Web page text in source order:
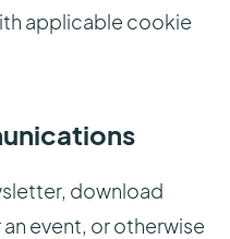
applicable cookie
download
event, or otherwise